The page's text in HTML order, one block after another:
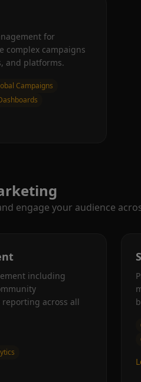
for
complex campaigns
and platforms.
Campaigns
engage your audience
including
across all